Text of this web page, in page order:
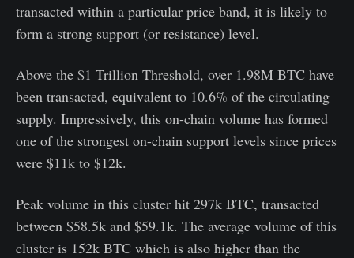
transacted within a particular price band, it is likely to
form a strong support (or resistance) level.
Above the $1 Trillion Threshold, over 1.98M BTC have
been transacted, equivalent to 10.6% of the circulating
supply. Impressively, this on-chain volume has formed
one of the strongest on-chain support levels since prices
were $11k to $12k.
Peak volume in this cluster hit 297k BTC, transacted
between $58.5k and $59.1k. The average volume of this
cluster is 152k BTC which is also higher than the